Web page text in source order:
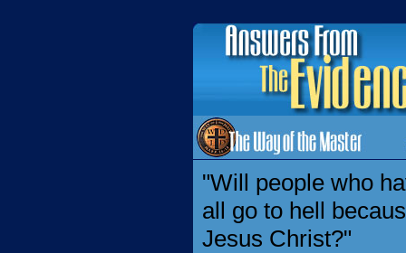
"Will people who
all go to hell
Jesus Christ?"